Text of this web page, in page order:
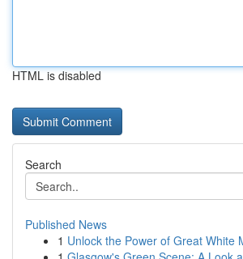
HTML is disabled
Search
Published News
1 Unlock the Power of Great White